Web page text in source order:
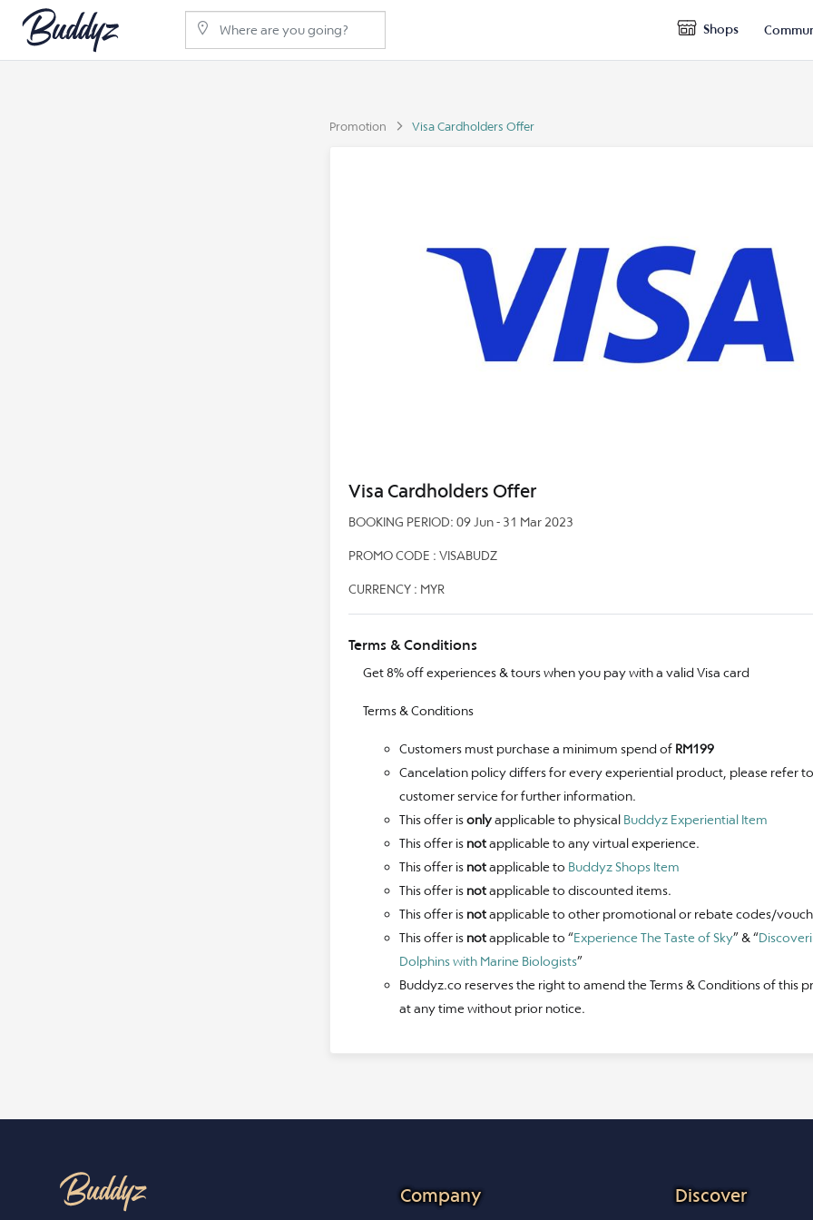
Shops
Promotion Visa Cardholders Offer
Visa Cardholders Offer
BOOKING PERIOD: 09 Jun - 31 Mar 2023
PROMO CODE : VISABUDZ
CURRENCY : MYR
Terms & Conditions
Get 8% off experiences & tours when you pay with a valid Visa card
Terms & Conditions
Customers must purchase a minimum spend of RM199
Cancelation policy differs for every experiential product, please refer
customer service for further information.
This offer isonlyapplicable to physical Buddyz Experiential Item
This offer is notapplicable to any virtual experience.
This offer is notapplicable to Buddyz Shops Item
This offer is notapplicable to discounted items.
This offer is notapplicable to other promotional or rebate codes/
This offer is notapplicable to “Experience The Taste of Sky” & “
Dolphins with Marine Biologists”
Buddyz.co reserves the right to amend the Terms & Conditions of this
at any time without prior notice.
Company Discover